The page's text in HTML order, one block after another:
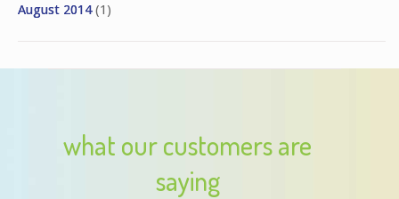
August 2014(1)
what our customers are
saying